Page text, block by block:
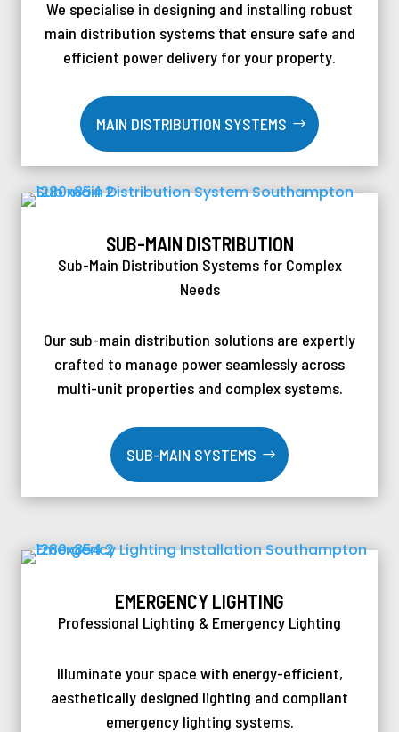
We specialise in designing and installing robust
main distribution systems that ensure safe and
efficient power delivery for your property.
MAIN DISTRIBUTION SYSTEMS
SUB-MAIN DISTRIBUTION
Sub-Main Distribution Systems for Complex
Needs
Our sub-main distribution solutions are expertly
crafted to manage power seamlessly across
multi-unit properties and complex systems.
SUB-MAIN SYSTEMS
EMERGENCY LIGHTING
Professional Lighting & Emergency Lighting
Illuminate your space with energy-efficient,
aesthetically designed lighting and compliant
emergency lighting systems.